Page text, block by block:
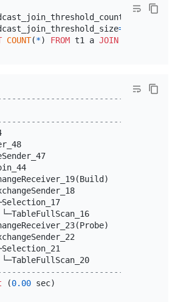
=
COUNT(*) FROM t1 a JOIN t1 b
└─Selection_17
└─TableFullScan_16
└─Selection_21
└─TableFullScan_20
(0.00